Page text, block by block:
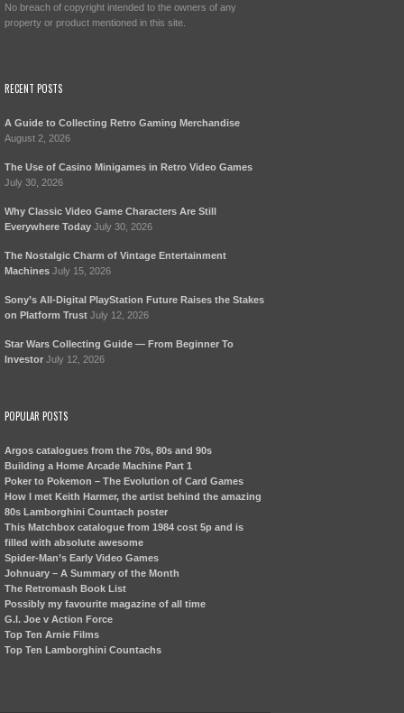
No breach of copyright intended to the owners of any
property or product mentioned in this site.
RECENT POSTS
A Guide to Collecting Retro Gaming Merchandise
August 2, 2026
The Use of Casino Minigames in Retro Video Games
July 30, 2026
Why Classic Video Game Characters Are Still
Everywhere Today July 30, 2026
The Nostalgic Charm of Vintage Entertainment
Machines July 15, 2026
Sony’s All-Digital PlayStation Future Raises the Stakes
on Platform Trust July 12, 2026
Star Wars Collecting Guide — From Beginner To
Investor July 12, 2026
POPULAR POSTS
Argos catalogues from the 70s, 80s and 90s
Building a Home Arcade Machine Part 1
Poker to Pokemon – The Evolution of Card Games
How I met Keith Harmer, the artist behind the amazing
80s Lamborghini Countach poster
This Matchbox catalogue from 1984 cost 5p and is
filled with absolute awesome
Spider-Man’s Early Video Games
Johnuary – A Summary of the Month
The Retromash Book List
Possibly my favourite magazine of all time
G.I. Joe v Action Force
Top Ten Arnie Films
Top Ten Lamborghini Countachs